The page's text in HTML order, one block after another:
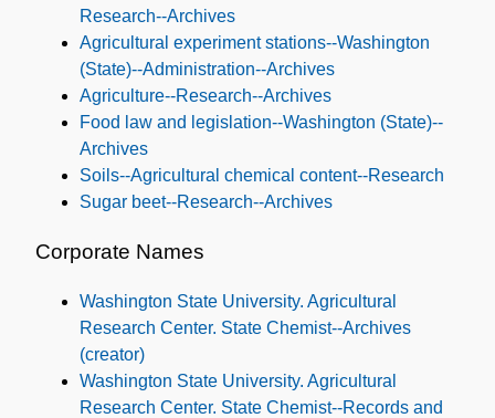
Research--Archives
Agricultural experiment stations--Washington
(State)--Administration--Archives
Agriculture--Research--Archives
Food law and legislation--Washington (State)--
Archives
Soils--Agricultural chemical content--Research
Sugar beet--Research--Archives
Corporate Names
Washington State University. Agricultural
Research Center. State Chemist--Archives
(creator)
Washington State University. Agricultural
Research Center. State Chemist--Records and